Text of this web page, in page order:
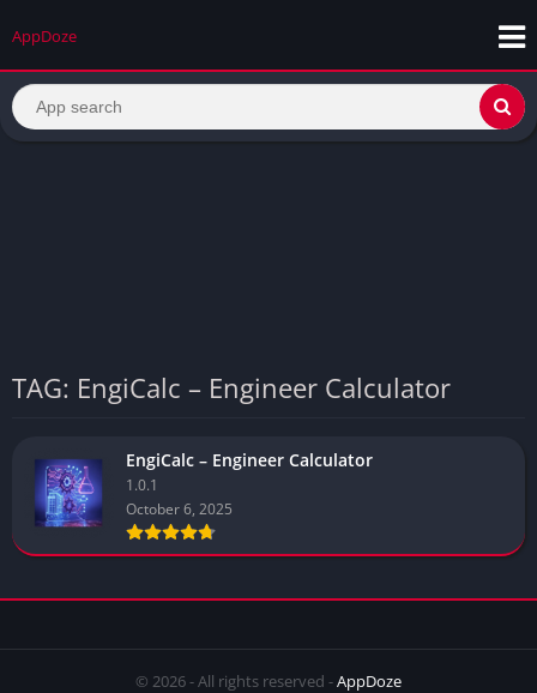
AppDoze
TAG: EngiCalc – Engineer Calculator
EngiCalc – Engineer Calculator
1.0.1
October 6, 2025
© 2026 - All rights reserved -AppDoze